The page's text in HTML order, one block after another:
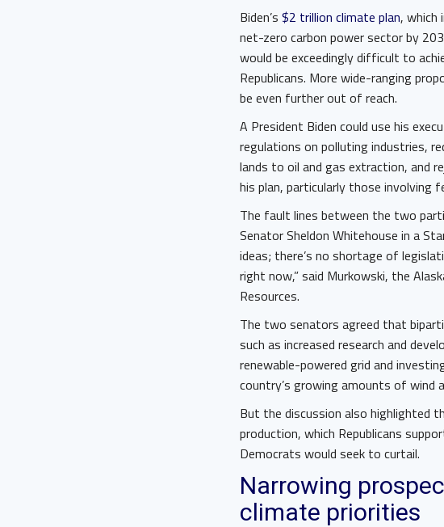
Biden’s $2 trillion climate plan, which
net-zero carbon power sector by
would be exceedingly difficult to
Republicans. More wide-ranging
be even further out of reach.
A President Biden could use his
regulations on polluting industries,
lands to oil and gas extraction, and
his plan, particularly those involving
The fault lines between the two
Senator Sheldon Whitehouse in a
ideas; there’s no shortage of
right now,” said Murkowski, the
Resources.
The two senators agreed that
such as increased research and
renewable-powered grid and
country’s growing amounts of wind
But the discussion also highlighted
production, which Republicans
Democrats would seek to curtail.
Narrowing
climate priorities